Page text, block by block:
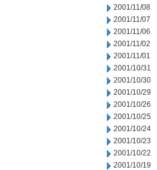
2001/11/08
2001/11/07
2001/11/06
2001/11/02
2001/11/01
2001/10/31
2001/10/30
2001/10/29
2001/10/26
2001/10/25
2001/10/24
2001/10/23
2001/10/22
2001/10/19